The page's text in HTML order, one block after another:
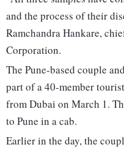
and the process of their
Ramchandra Hankare,
Corporation.
The Pune-based couple
part of a 40-member
from Dubai on March 1.
to Pune in a cab.
Earlier in the day, the